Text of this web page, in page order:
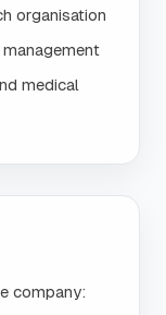
organisation
medical
company: